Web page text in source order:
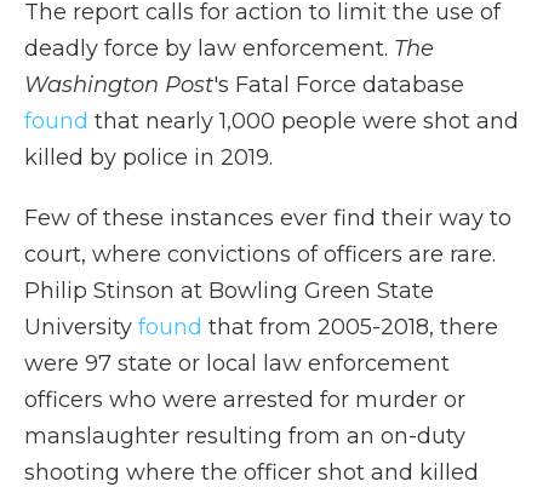
The report calls for action to limit the use of
deadly force by law enforcement. The
Washington Post's Fatal Force database
found that nearly 1,000 people were shot and
killed by police in 2019.
Few of these instances ever find their way to
court, where convictions of officers are rare.
Philip Stinson at Bowling Green State
University found that from 2005-2018, there
were 97 state or local law enforcement
officers who were arrested for murder or
manslaughter resulting from an on-duty
shooting where the officer shot and killed